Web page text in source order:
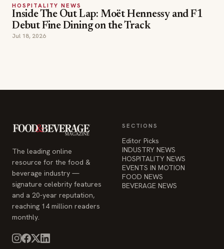
HOSPITALITY NEWS
Inside The Out Lap: Moët Hennessy and F1
Debut Fine Dining on the Track
Jul 18, 2026
The leading online
resource for the food &
beverage industry —
signature celebrity features
and a 20-year reputation,
reaching 14 million readers
monthly.
SECTIONS
Editor Picks
INDUSTRY NEWS
HOSPITALITY NEWS
EVENTS IN MOTION
FOOD NEWS
BEVERAGE NEWS